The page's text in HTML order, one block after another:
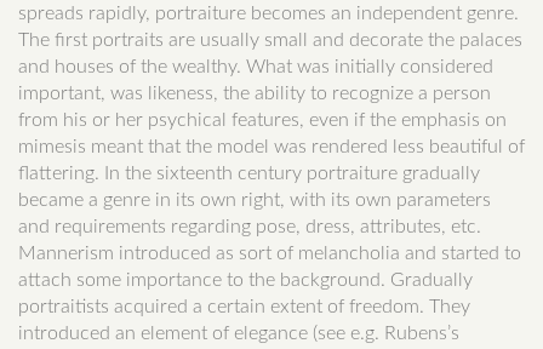
spreads rapidly, portraiture becomes an independent genre.
The first portraits are usually small and decorate the palaces
and houses of the wealthy. What was initially considered
important, was likeness, the ability to recognize a person
from his or her psychical features, even if the emphasis on
mimesis meant that the model was rendered less beautiful of
flattering. In the sixteenth century portraiture gradually
became a genre in its own right, with its own parameters
and requirements regarding pose, dress, attributes, etc.
Mannerism introduced as sort of melancholia and started to
attach some importance to the background. Gradually
portraitists acquired a certain extent of freedom. They
introduced an element of elegance (see e.g. Rubens’s